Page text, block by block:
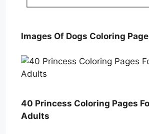
Images Of Dogs Coloring
40 Princess Coloring Pages
Adults